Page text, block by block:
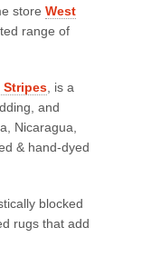
store West
range of
Stripes , is a
and
Nicaragua,
& hand-dyed
blocked
rugs that add